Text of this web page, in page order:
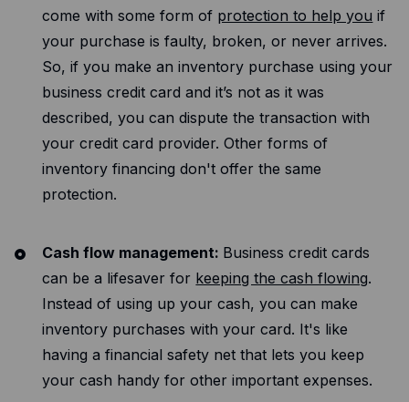
come with some form of protection to help you if
your purchase is faulty, broken, or never arrives.
So, if you make an inventory purchase using your
business credit card and it’s not as it was
described, you can dispute the transaction with
your credit card provider. Other forms of
inventory financing don't offer the same
protection.
Cash flow management: Business credit cards
can be a lifesaver for keeping the cash flowing.
Instead of using up your cash, you can make
inventory purchases with your card. It's like
having a financial safety net that lets you keep
your cash handy for other important expenses.